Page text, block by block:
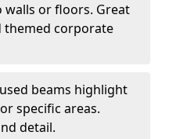
or floors. Great
themed corporate
beams highlight
specific areas.
detail.